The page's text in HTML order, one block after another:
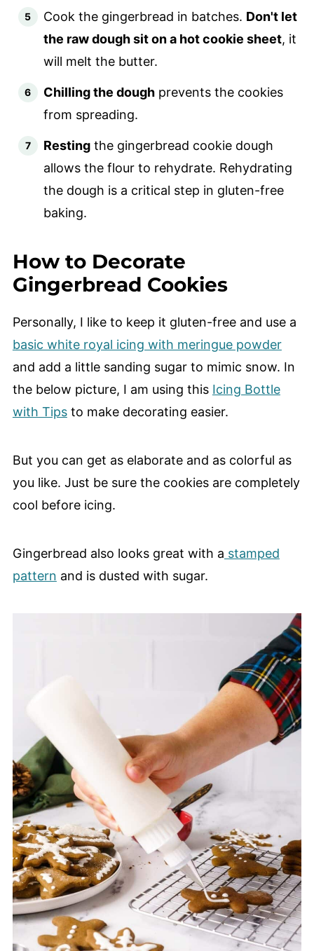
Cook the gingerbread in batches. Don't let
the raw dough sit on a hot cookie sheet, it
will melt the butter.
Chilling the doughprevents the cookies
from spreading.
Restingthe gingerbread cookie dough
allows the flour to rehydrate. Rehydrating
the dough is a critical step in gluten-free
baking.
How to Decorate
Gingerbread Cookies
Personally, I like to keep it gluten-free and use a
basic white royal icing with meringue powder
and add a little sanding sugar to mimic snow. In
the below picture, I am using this Icing Bottle
with Tipsto make decorating easier.
But you can get as elaborate and as colorful as
you like. Just be sure the cookies are completely
cool before icing.
Gingerbread also looks great with a stamped
pattern and is dusted with sugar.